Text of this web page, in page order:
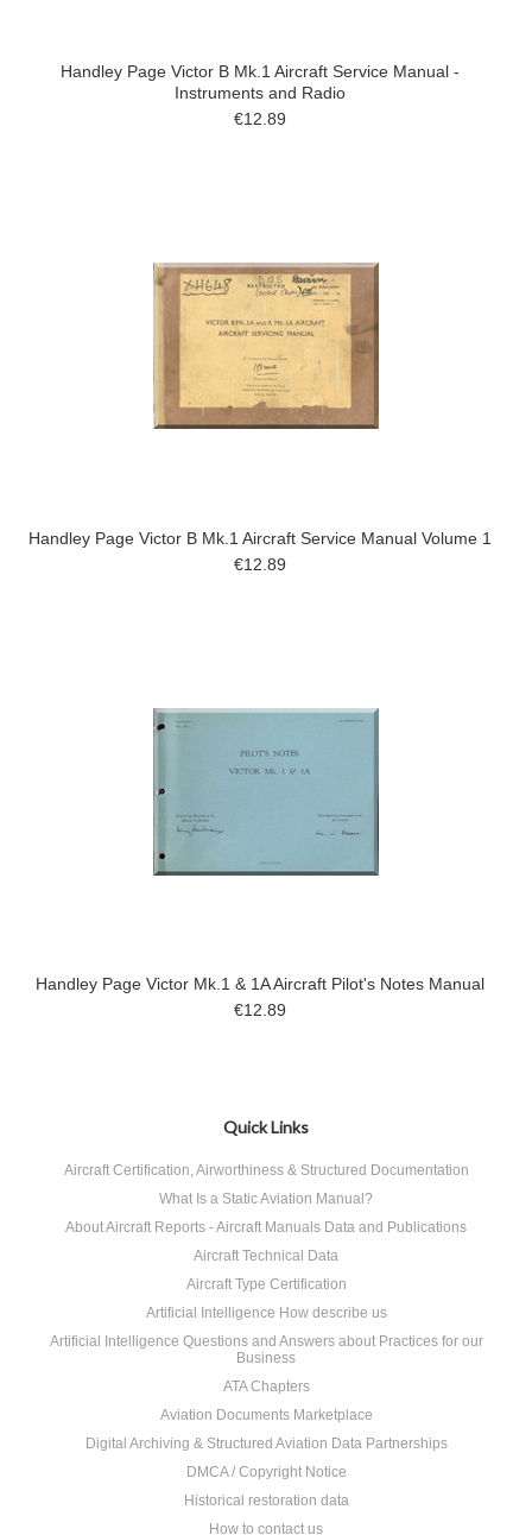
Handley Page Victor B Mk.1 Aircraft Service Manual -
Instruments and Radio
€12.89
Handley Page Victor B Mk.1 Aircraft Service Manual Volume 1
€12.89
Handley Page Victor Mk.1 & 1A Aircraft Pilot's Notes Manual
€12.89
Quick Links
Aircraft Certification, Airworthiness & Structured Documentation
What Is a Static Aviation Manual?
About Aircraft Reports - Aircraft Manuals Data and Publications
Aircraft Technical Data
Aircraft Type Certification
Artificial Intelligence How describe us
Artificial Intelligence Questions and Answers about Practices for our
Business
ATA Chapters
Aviation Documents Marketplace
Digital Archiving & Structured Aviation Data Partnerships
DMCA / Copyright Notice
Historical restoration data
How to contact us